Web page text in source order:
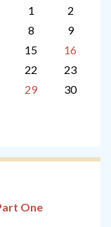
1
2
8
9
15
16
22
23
29
30
One